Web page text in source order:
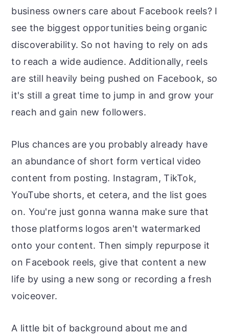
business owners care about Facebook reels? I
see the biggest opportunities being organic
discoverability. So not having to rely on ads
to reach a wide audience. Additionally, reels
are still heavily being pushed on Facebook, so
it's still a great time to jump in and grow your
reach and gain new followers.
Plus chances are you probably already have
an abundance of short form vertical video
content from posting. Instagram, TikTok,
YouTube shorts, et cetera, and the list goes
on. You're just gonna wanna make sure that
those platforms logos aren't watermarked
onto your content. Then simply repurpose it
on Facebook reels, give that content a new
life by using a new song or recording a fresh
voiceover.
A little bit of background about me and